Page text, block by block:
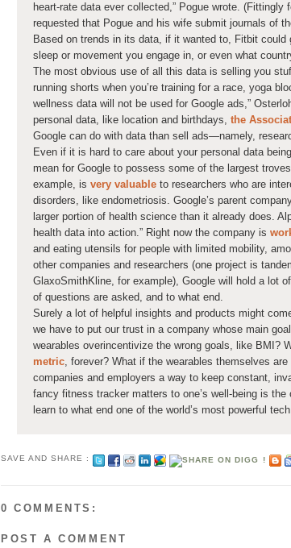
heart-rate data ever collected,” Pogue wrote.
requested that Pogue and his wife submit journals of
Based on trends in its data, if it wanted to, Fitbit
sleep or movement you engage in, or even what
The most obvious use of all this data is selling you
running shorts when you’re training for a race, yoga
wellness data will not be used for Google ads,”
personal data, like location and birthdays, the
Google can do with data than sell ads—namely,
Even if it is hard to care about your personal data
mean for Google to possess some of the largest
example, is very valuable to researchers who are
disorders, like endometriosis. Google’s parent
larger portion of health science than it already does.
health data into action.” Right now the company is
and eating utensils for people with limited mobility,
other companies and researchers (one project is
GlaxoSmithKline, for example), Google will hold a lot
of questions are asked, and to what end.
Surely a lot of helpful insights and products might
we have to put our trust in a company whose main
wearables overincentivize the wrong goals, like BMI?
metric, forever? What if the wearables themselves are
companies and employers a way to keep constant,
fancy fitness tracker matters to one’s well-being is the
learn to what end one of the world’s most powerful
SAVE AND SHARE :
0 COMMENTS:
POST A COMMENT